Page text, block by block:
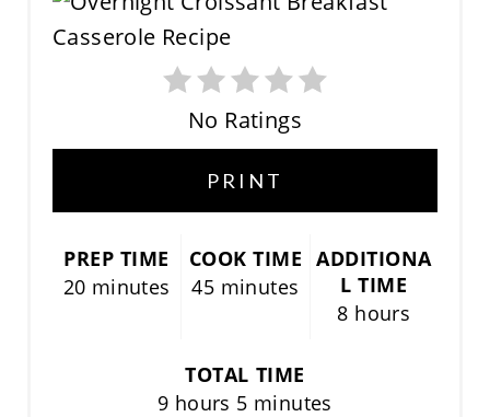
T
E
No Ratings
PRINT
PREP TIME
20 minutes
COOK TIME
45 minutes
ADDITIONA
L TIME
8 hours
TOTAL TIME
9 hours 5 minutes